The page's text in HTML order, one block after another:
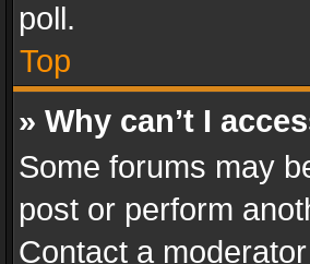
poll.
Top
» Why can’t I
Some forums may
post or perform
Contact a